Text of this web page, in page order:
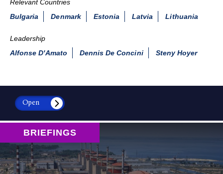
Relevant Countries
Bulgaria
Denmark Estonia Latvia Lithuania
Leadership
Alfonse D'Amato
Dennis De Concini Steny Hoyer
Open
BRIEFINGS